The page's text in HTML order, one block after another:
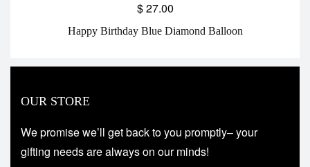
Happy Birthday Blue Diamond Balloon
$27.00
OUR STORE
We promise we’ll get back to you promptly– your
gifting needs are always on our minds!